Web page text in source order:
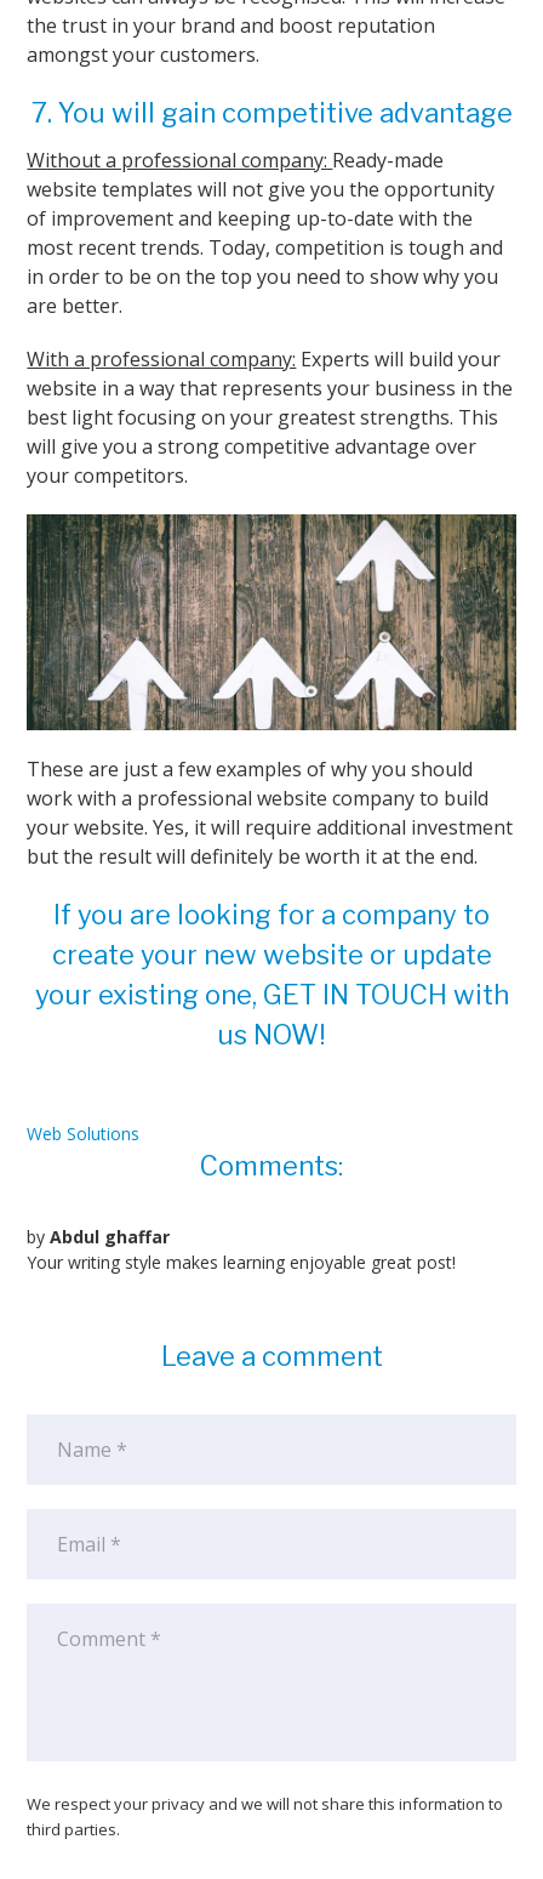
the trust in your brand and boost reputation
amongst your customers.
7. You will gain competitive advantage
Without a professional company: Ready-made
website templates will not give you the opportunity
of improvement and keeping up-to-date with the
most recent trends. Today, competition is tough and
in order to be on the top you need to show why you
are better.
With a professional company: Experts will build your
website in a way that represents your business in the
best light focusing on your greatest strengths. This
will give you a strong competitive advantage over
your competitors.
These are just a few examples of why you should
work with a professional website company to build
your website. Yes, it will require additional investment
but the result will definitely be worth it at the end.
If you are looking for a company to
create your new website or update
your existing one, GET IN TOUCH with
us NOW!
Web Solutions
Comments:
byAbdul ghaffar
Your writing style makes learning enjoyable great post!
Leave a comment
We respect your privacy and we will not share this information to
third parties.